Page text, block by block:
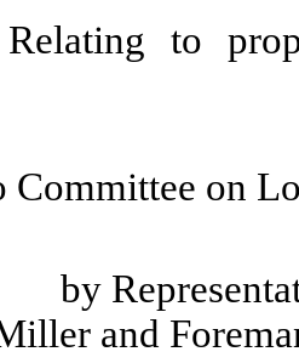
to
Committee on
by
and